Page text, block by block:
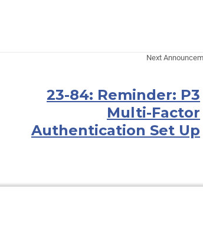
Next
23-84: Reminder: P3
Multi-Factor
Authentication Set Up